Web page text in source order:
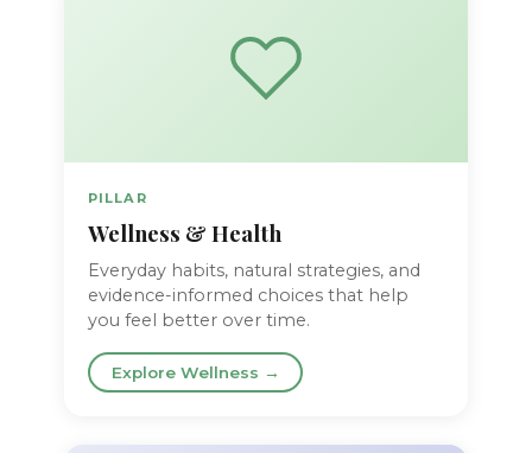
PILLAR
Wellness & Health
Everyday habits, natural strategies, and
evidence-informed choices that help
you feel better over time.
Explore Wellness →